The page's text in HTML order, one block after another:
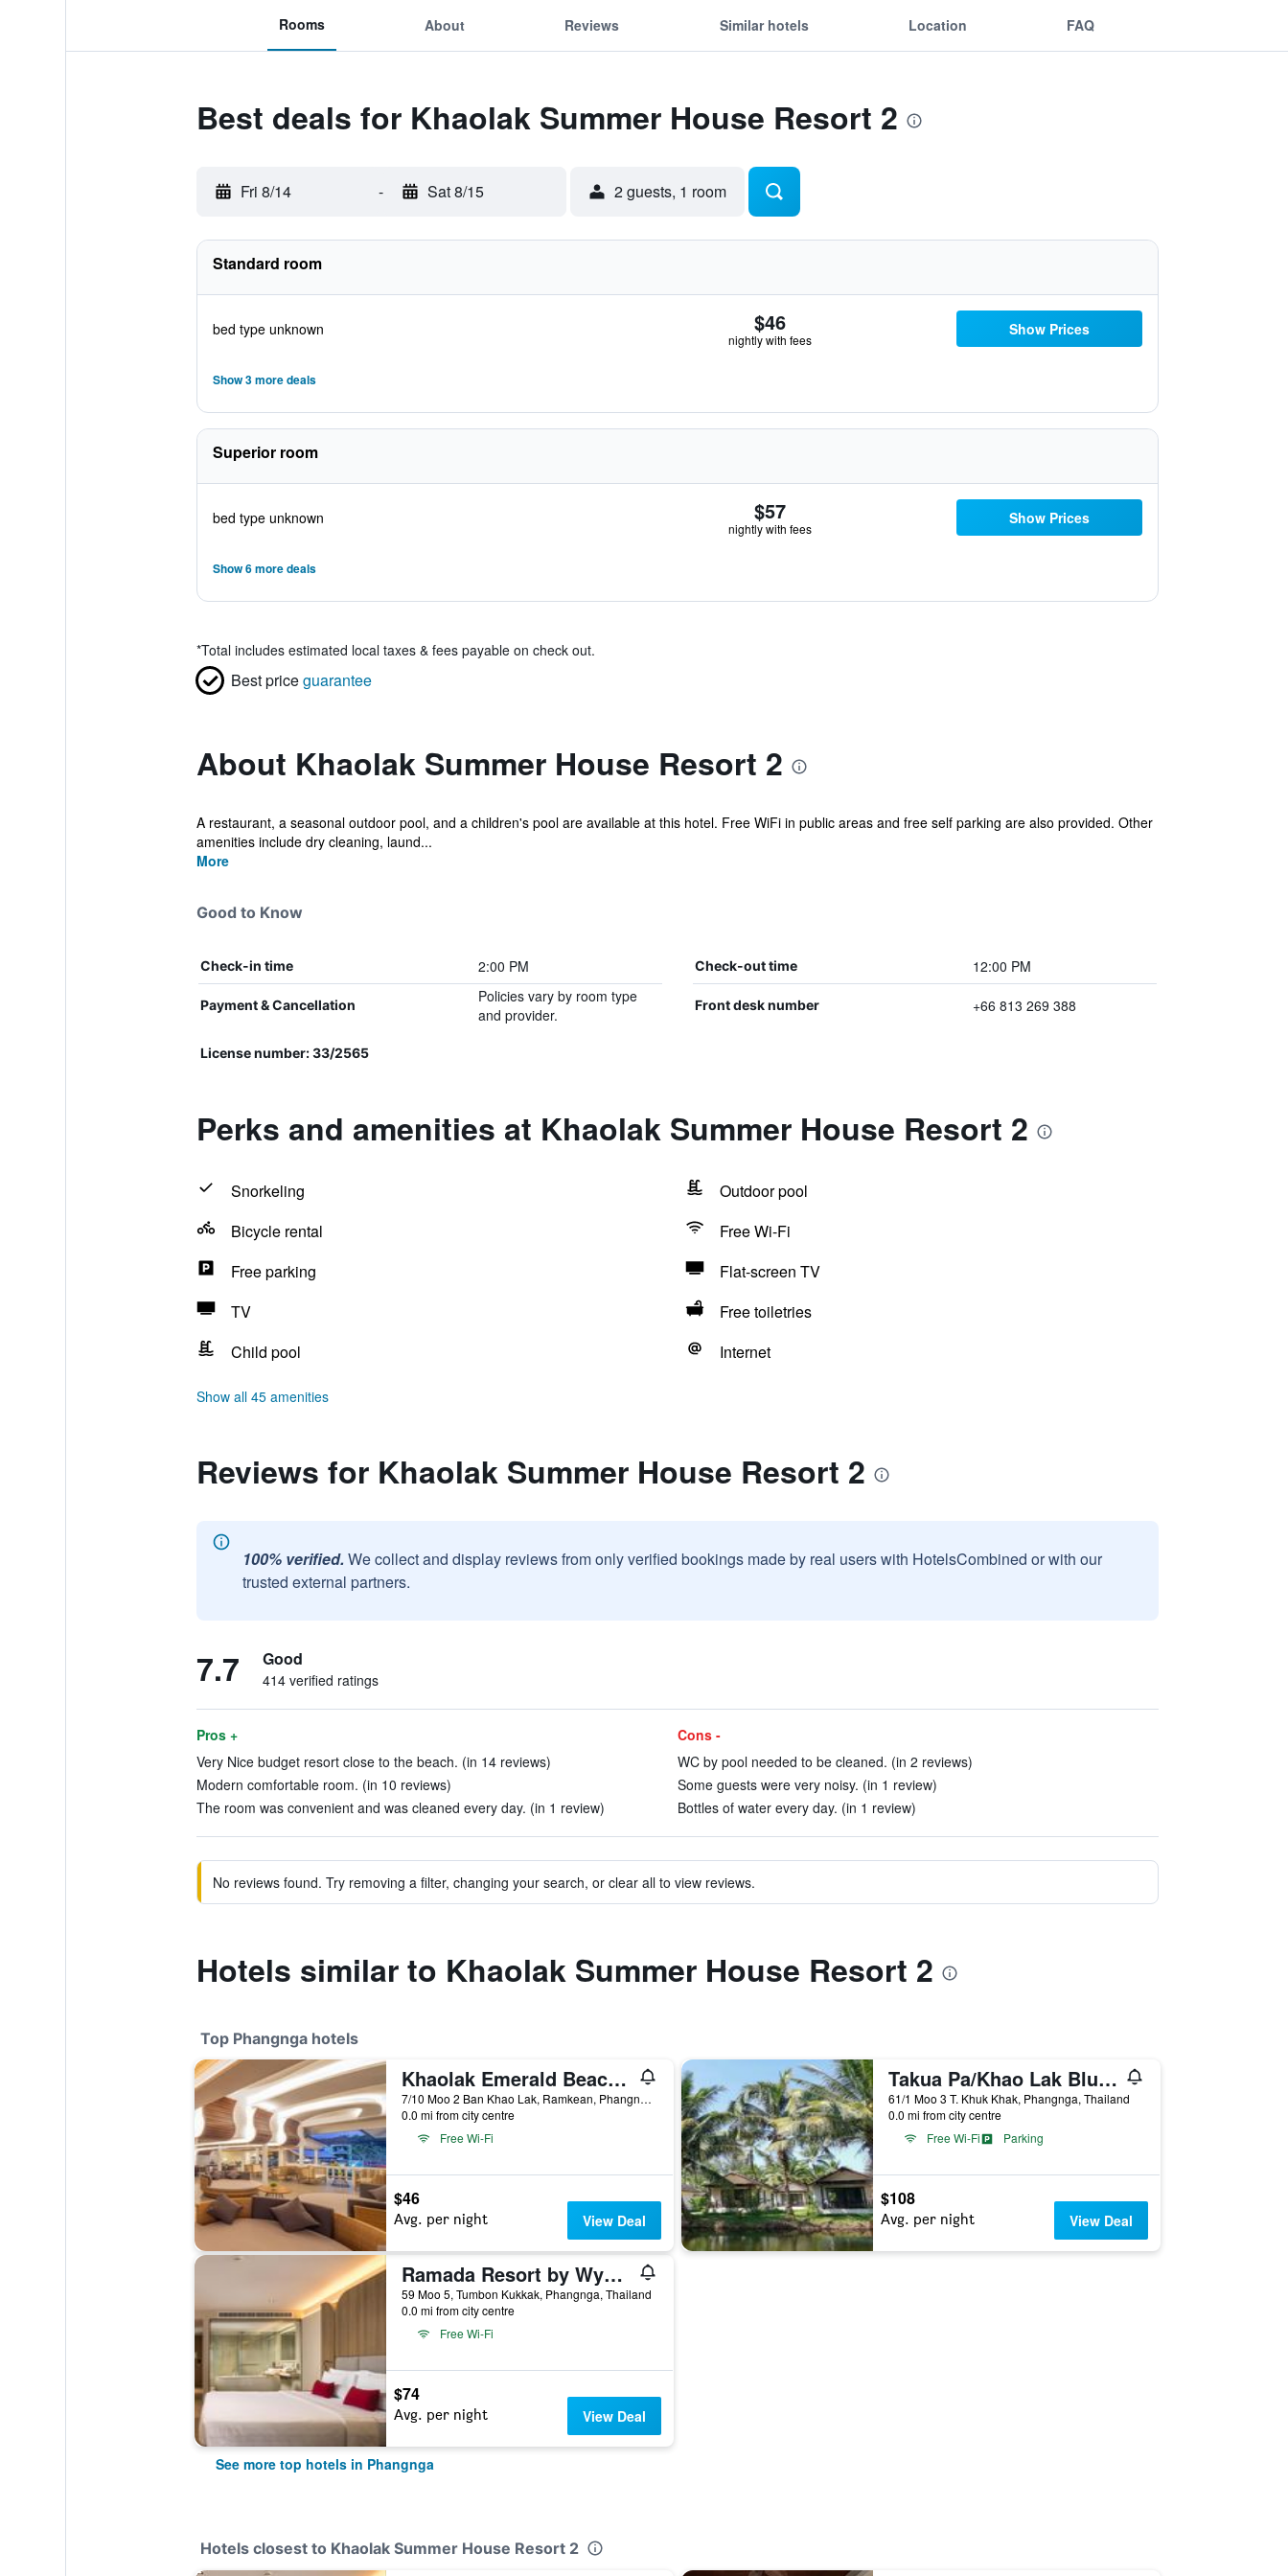
Rooms About Reviews Similar hotels Location FAQ
Best deals for Khaolak Summer House Resort 2
Fri 8/14 - Sat 8/15 2 guests, 1 room
Standard room
bed type unknown $46
nightly with fees
Show Prices
Show 3 more deals
Superior room
bed type unknown $57
nightly with fees
Show Prices
Show 6 more deals
*Total includes estimated local taxes & fees payable on check out.
Best priceguarantee
About Khaolak Summer House Resort 2
A restaurant, a seasonal outdoor pool, and a children's pool are available at this hotel. Free WiFi in public areas and free self parking are also provided. Other
amenities include dry cleaning, laund...
More
Good to Know
Check-in time 2:00 PM Check-out time 12:00 PM
Payment & Cancellation
Policies vary by room type
and provider.
Front desk number +66 813 269 388
License number: 33/2565
Perks and amenities at Khaolak Summer House Resort 2
Snorkeling
Outdoor pool
Bicycle rental
Free Wi-Fi
Free parking
Flat-screen TV
TV
Free toiletries
Child pool
Internet
Show all 45 amenities
Reviews for Khaolak Summer House Resort 2
100% verified. We collect and display reviews from only verified bookings made by real users with HotelsCombined or with our
trusted external partners.
7.7 Good
414 verified ratings
Pros +
Very Nice budget resort close to the beach. (in 14 reviews)
Modern comfortable room. (in 10 reviews)
The room was convenient and was cleaned every day. (in 1 review)
Cons -
WC by pool needed to be cleaned. (in 2 reviews)
Some guests were very noisy. (in 1 review)
Bottles of water every day. (in 1 review)
No reviews found. Try removing a filter, changing your search, or clear all to view reviews.
Hotels similar to Khaolak Summer House Resort 2
Top Phangnga hotels
Khaolak Emerald Beach Resort & Spa
7/10 Moo 2 Ban Khao Lak, Ramkean, Phangnga, Thailand
0.0 mi from city centre
Free Wi-Fi
$46
Avg. per night View Deal
Takua Pa/Khao Lak Blue Lagoon Resort
61/1 Moo 3 T. Khuk Khak, Phangnga, Thailand
0.0 mi from city centre
Free Wi-Fi
Parking
$108
Avg. per night View Deal
Ramada Resort by Wyndham Khao Lak
59 Moo 5, Tumbon Kukkak, Phangnga, Thailand
0.0 mi from city centre
Free Wi-Fi
$74
Avg. per night View Deal
See more top hotels in Phangnga
Hotels closest to Khaolak Summer House Resort 2